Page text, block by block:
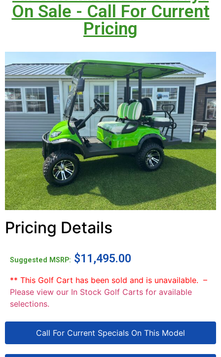
On Sale - Call For Current
Pricing
Pricing Details
Suggested MSRP: $11,495.00
** This Golf Cart has been sold and is unavailable. –
Please view our In Stock Golf Carts for available
selections.
Call For Current Specials On This Model